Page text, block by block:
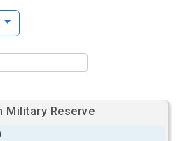
Military Reserve